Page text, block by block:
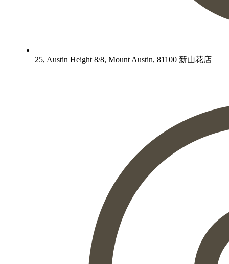
25, Austin Height 8/8, Mount Austin, 81100 新山花店